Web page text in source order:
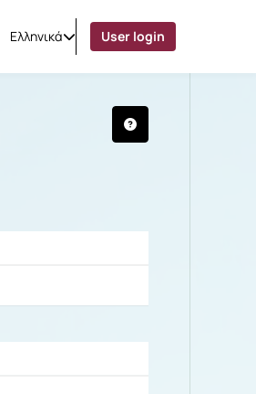
Ελληνικά User login